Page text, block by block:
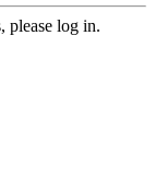
please log in.